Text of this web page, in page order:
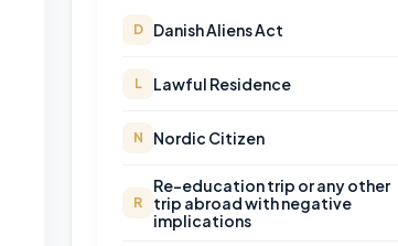
D Danish Aliens Act
L Lawful Residence
N Nordic Citizen
R
Re-education trip or any other
trip abroad with negative
implications